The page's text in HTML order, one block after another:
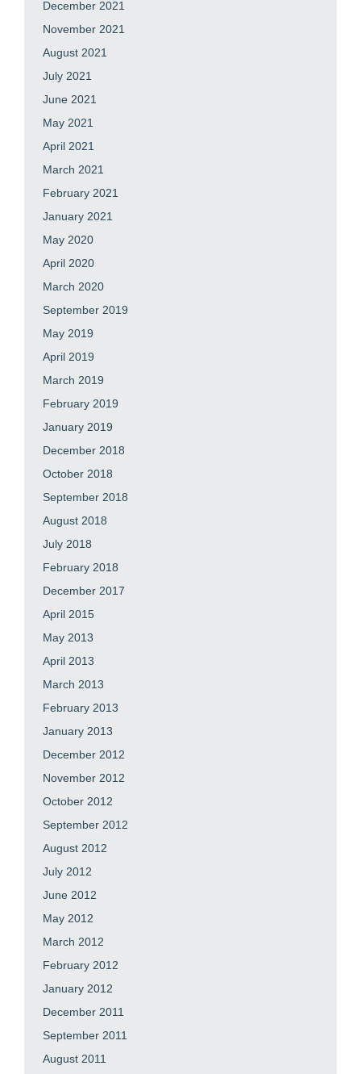
December 2021
November 2021
August 2021
July 2021
June 2021
May 2021
April 2021
March 2021
February 2021
January 2021
May 2020
April 2020
March 2020
September 2019
May 2019
April 2019
March 2019
February 2019
January 2019
December 2018
October 2018
September 2018
August 2018
July 2018
February 2018
December 2017
April 2015
May 2013
April 2013
March 2013
February 2013
January 2013
December 2012
November 2012
October 2012
September 2012
August 2012
July 2012
June 2012
May 2012
March 2012
February 2012
January 2012
December 2011
September 2011
August 2011